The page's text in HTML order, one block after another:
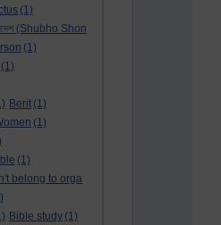
(1)
(Shubho Shon
(1)
(1)
Berit (1)
(1)
(1)
belong to orga
Bible study (1)